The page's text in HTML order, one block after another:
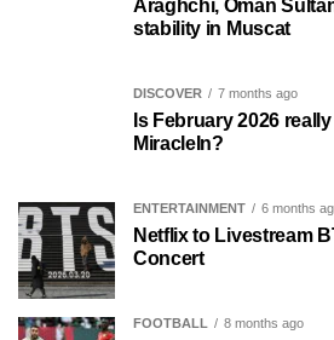
Araghchi, Oman
stability in Muscat
DISCOVER 7 months ago
Is February 2026
MiracleIn?
ENTERTAINMENT 6 months
Netflix to Livestream
Concert
FOOTBALL 8 months ago